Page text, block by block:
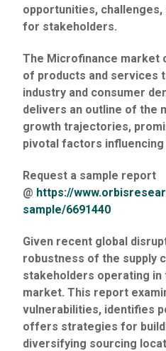
opportunities,
for stakeholders.
The Microfinance market
of products and services
industry and consumer
delivers an outline of the
growth trajectories,
pivotal factors influencing
Request a sample report
@ https://
sample/6691440
Given recent global
robustness of the supply
stakeholders operating in
market. This report
vulnerabilities, identifies
offers strategies for
diversifying sourcing